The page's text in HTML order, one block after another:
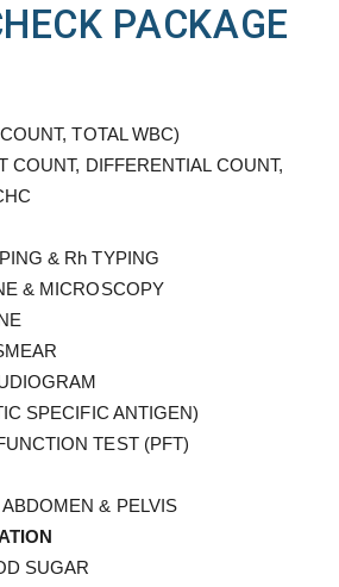
PACKAGE
TOTAL WBC)
COUNT, DIFFERENTIAL COUNT,
& Rh TYPING
& MICROSCOPY
SPECIFIC ANTIGEN)
TEST (PFT)
& PELVIS
SUGAR